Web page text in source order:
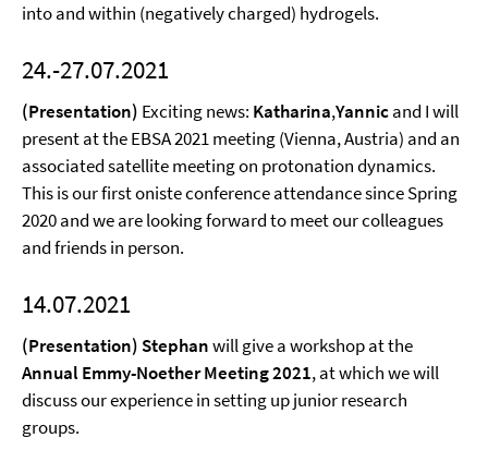
into and within (negatively charged) hydrogels.
24.-27.07.2021
(Presentation) Exciting news: Katharina,Yannicand I will
present at the EBSA 2021 meeting (Vienna, Austria) and an
associated satellite meeting on protonation dynamics.
This is our first oniste conference attendance since Spring
2020 and we are looking forward to meet our colleagues
and friends in person.
14.07.2021
(Presentation) Stephanwill give a workshop at the
Annual Emmy-Noether Meeting 2021, at which we will
discuss our experience in setting up junior research
groups.